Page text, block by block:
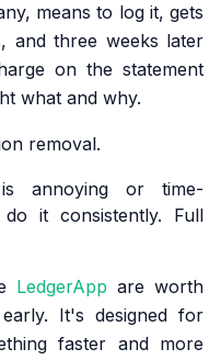
means to log it, gets
and three weeks later
on the statement
what and why.
removal.
annoying or time-
it consistently. Full
LedgerApp are worth
It's designed for
faster and more